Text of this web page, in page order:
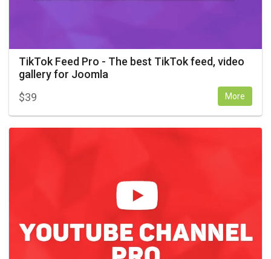
TikTok Feed Pro - The best TikTok feed, video
gallery for Joomla
$39 More